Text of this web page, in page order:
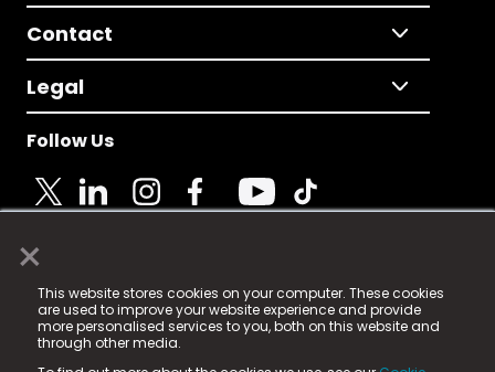
×
This website stores cookies on your computer. These cookies
are used to improve your website experience and provide
more personalised services to you, both on this website and
through other media.
Contact
Legal
Follow Us
© 2025 Fame Media Tech Limited. n-gage.io is a
registered trademark.
Fame Media Tech (trading as n-gage.io) is registered
in England & Wales